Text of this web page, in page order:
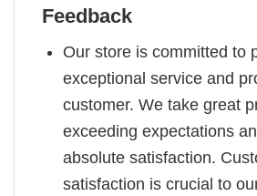
Feedback
Our store is committed to
exceptional service and
customer. We take great
exceeding expectations
absolute satisfaction.
satisfaction is crucial to